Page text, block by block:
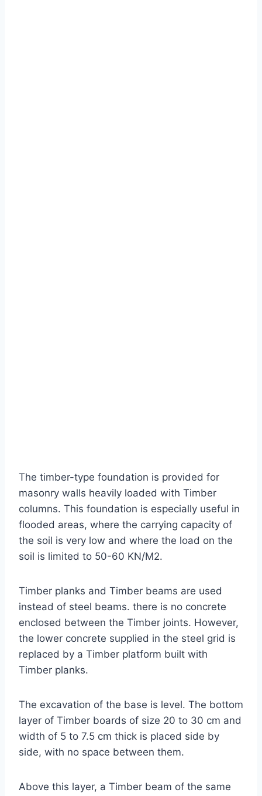
The timber-type foundation is provided for
masonry walls heavily loaded with Timber
columns. This foundation is especially useful in
flooded areas, where the carrying capacity of
the soil is very low and where the load on the
soil is limited to 50-60 KN/M2.
Timber planks and Timber beams are used
instead of steel beams. there is no concrete
enclosed between the Timber joints. However,
the lower concrete supplied in the steel grid is
replaced by a Timber platform built with
Timber planks.
The excavation of the base is level. The bottom
layer of Timber boards of size 20 to 30 cm and
width of 5 to 7.5 cm thick is placed side by
side, with no space between them.
Above this layer, a Timber beam of the same